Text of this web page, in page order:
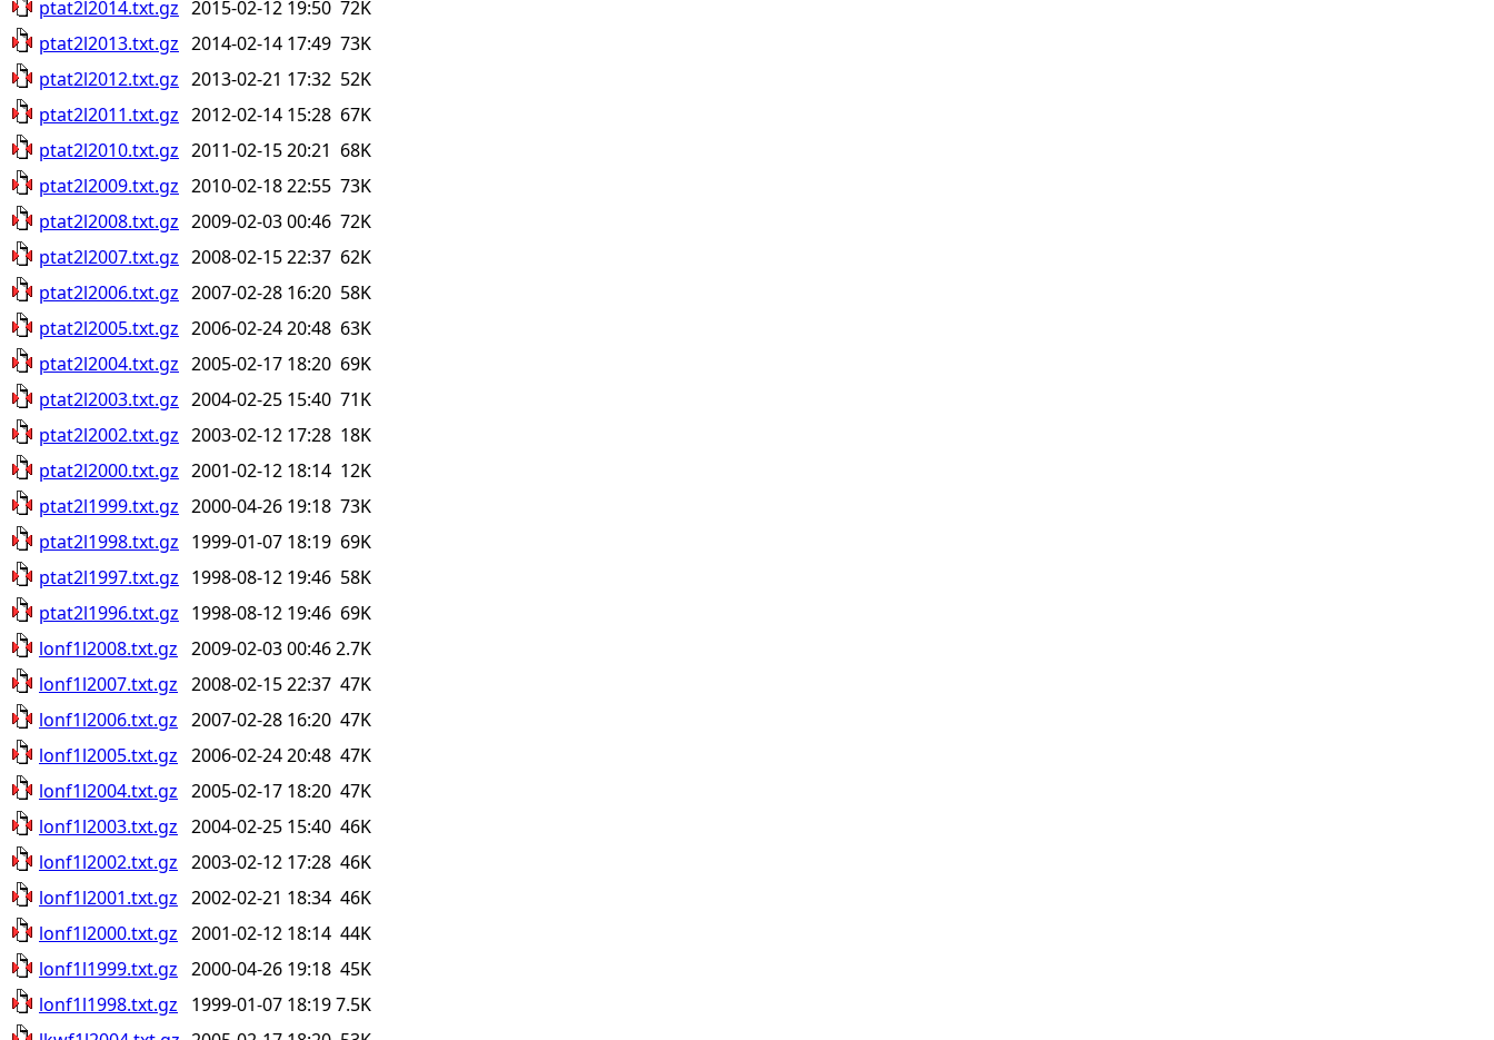
ptat2l2014.txt.gz 2015-02-12 19:50 72K
ptat2l2013.txt.gz 2014-02-14 17:49 73K
ptat2l2012.txt.gz 2013-02-21 17:32 52K
ptat2l2011.txt.gz 2012-02-14 15:28 67K
ptat2l2010.txt.gz 2011-02-15 20:21 68K
ptat2l2009.txt.gz 2010-02-18 22:55 73K
ptat2l2008.txt.gz 2009-02-03 00:46 72K
ptat2l2007.txt.gz 2008-02-15 22:37 62K
ptat2l2006.txt.gz 2007-02-28 16:20 58K
ptat2l2005.txt.gz 2006-02-24 20:48 63K
ptat2l2004.txt.gz 2005-02-17 18:20 69K
ptat2l2003.txt.gz 2004-02-25 15:40 71K
ptat2l2002.txt.gz 2003-02-12 17:28 18K
ptat2l2000.txt.gz 2001-02-12 18:14 12K
ptat2l1999.txt.gz 2000-04-26 19:18 73K
ptat2l1998.txt.gz 1999-01-07 18:19 69K
ptat2l1997.txt.gz 1998-08-12 19:46 58K
ptat2l1996.txt.gz 1998-08-12 19:46 69K
lonf1l2008.txt.gz 2009-02-03 00:462.7K
lonf1l2007.txt.gz 2008-02-15 22:37 47K
lonf1l2006.txt.gz 2007-02-28 16:20 47K
lonf1l2005.txt.gz 2006-02-24 20:48 47K
lonf1l2004.txt.gz 2005-02-17 18:20 47K
lonf1l2003.txt.gz 2004-02-25 15:40 46K
lonf1l2002.txt.gz 2003-02-12 17:28 46K
lonf1l2001.txt.gz 2002-02-21 18:34 46K
lonf1l2000.txt.gz 2001-02-12 18:14 44K
lonf1l1999.txt.gz 2000-04-26 19:18 45K
lonf1l1998.txt.gz
1999-01-07 18:197.5K